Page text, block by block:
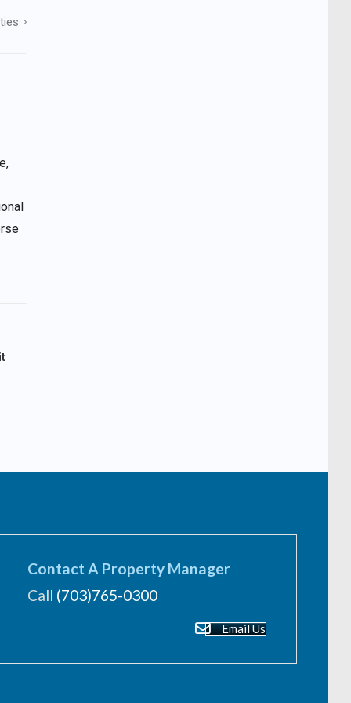
Contact A Property Manager
Call (703)765-0300
Email Us